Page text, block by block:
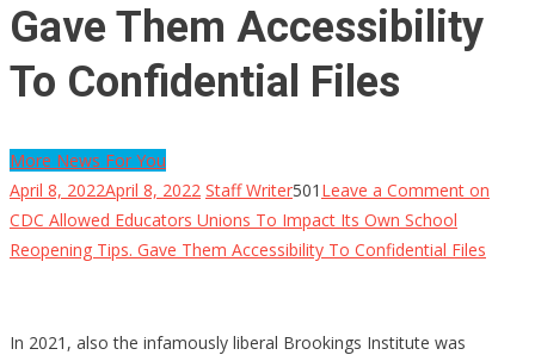
Gave Them Accessibility
To Confidential Files
More News For You
April 8, 2022April 8, 2022 Staff Writer501 Leave a Comment on
CDC Allowed Educators Unions To Impact Its Own School
Reopening Tips. Gave Them Accessibility To Confidential Files
In 2021, also the infamously liberal Brookings Institute was